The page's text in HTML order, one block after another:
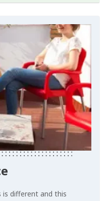
is different and this